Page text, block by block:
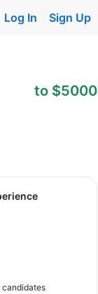
Log In Sign Up
to $5000
candidates